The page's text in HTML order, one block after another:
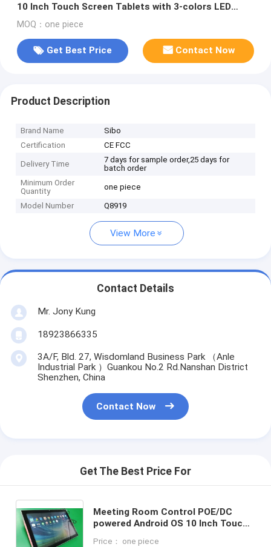
10 Inch Touch Screen Tablets with 3-colors LED
indicator Light
MOQ：one piece
Get Best Price Contact Now
Product Description
Brand Name
Sibo
Certification
CE FCC
Delivery Time
7 days for sample order,25 days for
batch order
Minimum Order
Quantity
one piece
Model Number Q8919
View More
Contact Details
Mr. Jony Kung
18923866335
3A/F, Bld. 27, Wisdomland Business Park （Anle
Industrial Park ）Guankou No.2 Rd.Nanshan District
Shenzhen, China
Contact Now
Get The Best Price For
Meeting Room Control POE/DC
powered Android OS 10 Inch Touch
Price： one piece